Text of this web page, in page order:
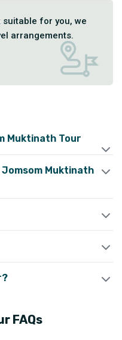
for you, we
arrangements.
Muktinath Tour
Muktinath
FAQs